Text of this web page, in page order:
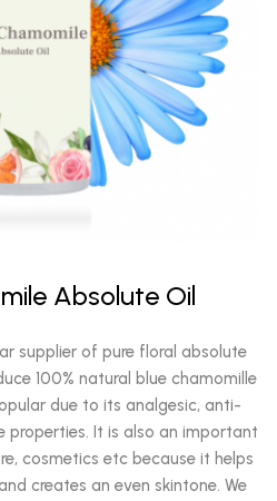
Absolute Oil
supplier of pure floral absolute
100% natural blue chamomille
due to its analgesic, anti-
It is also an important
cosmetics etc because it helps
creates an even skintone. We